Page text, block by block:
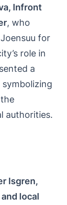
Infront
, who
for
role in
a
symbolizing
authorities.
Isgren,
local